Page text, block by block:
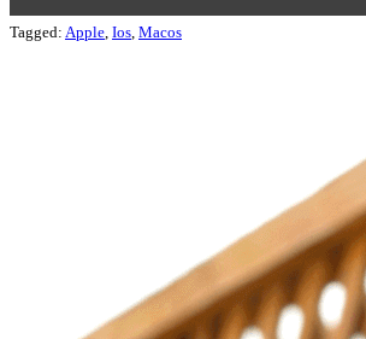
Tagged: Apple Ios Macos